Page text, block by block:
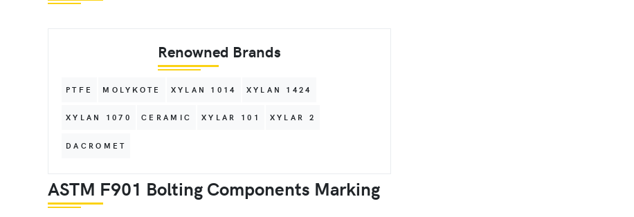
Renowned Brands
PTFE MOLYKOTE XYLAN 1014 XYLAN 1424
XYLAN 1070 CERAMIC XYLAR 101 XYLAR 2
DACROMET
ASTM F901 Bolting Components Marking